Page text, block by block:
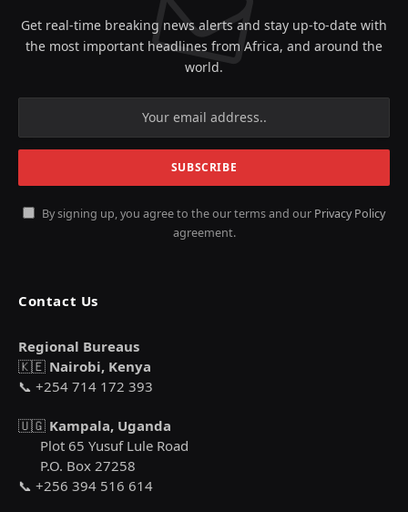
Get real-time breaking news alerts and stay up-to-date with
the most important headlines from Africa, and around the
world.
By signing up, you agree to the our terms and our Privacy Policy
agreement.
Contact Us
Regional Bureaus
🇰🇪 Nairobi, Kenya
📞 +254 714 172 393
🇺🇬 Kampala, Uganda
Plot 65 Yusuf Lule Road
P.O. Box 27258
📞 +256 394 516 614